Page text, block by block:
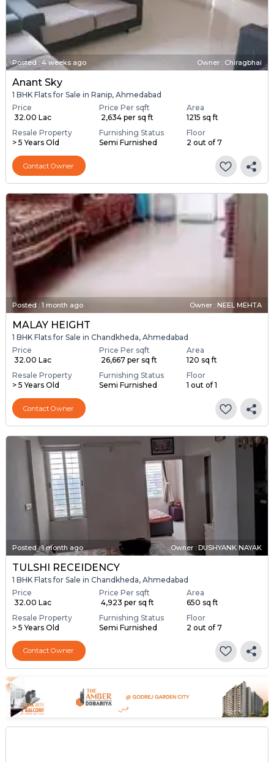
Posted : 4 weeks ago Owner : Chiragbhai
Anant Sky
1 BHK Flats for Sale in Ranip, Ahmedabad
Price
₹ 32.00 Lac
Price Per sqft
₹ 2,634 per sq ft
Area
1215 sq ft
Resale Property
> 5 Years Old
Furnishing Status
Semi Furnished
Floor
2 out of 7
Contact Owner
Posted : 1 month ago Owner : NEEL MEHTA
MALAY HEIGHT
1 BHK Flats for Sale in Chandkheda, Ahmedabad
Price
₹ 32.00 Lac
Price Per sqft
₹ 26,667 per sq ft
Area
120 sq ft
Resale Property
> 5 Years Old
Furnishing Status
Semi Furnished
Floor
1 out of 1
Contact Owner
Posted:1 month ago Owner : DUSHYANK NAYAK
TULSHI RECEIDENCY
1 BHK Flats for Sale in Chandkheda, Ahmedabad
Price
₹ 32.00 Lac
Price Per sqft
₹ 4,923 per sq ft
Area
650 sq ft
Resale Property
> 5 Years Old
Furnishing Status
Semi Furnished
Floor
2 out of 7
Contact Owner